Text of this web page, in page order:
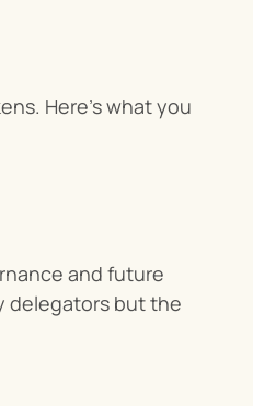
Here’s what you
and future
delegators but the